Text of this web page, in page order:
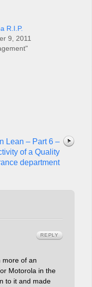
R.I.P.
9, 2011
Lean – Part 6 –
of a Quality
department
more of an
Motorola in the
to it and made
REPLY